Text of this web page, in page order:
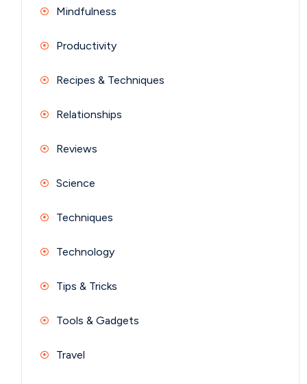
Mindfulness
Productivity
Recipes & Techniques
Relationships
Reviews
Science
Techniques
Technology
Tips & Tricks
Tools & Gadgets
Travel